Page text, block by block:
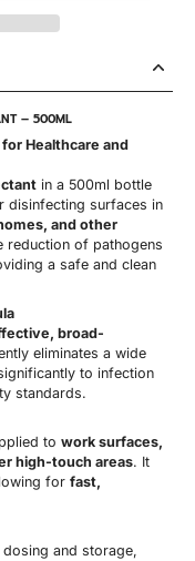
– 500ML
Healthcare and
in a 500ml bottle
disinfecting surfaces in
and other
reduction of pathogens
a safe and clean
broad-
eliminates a wide
to infection
standards.
to work surfaces,
high-touch areas. It
for fast,
and storage,